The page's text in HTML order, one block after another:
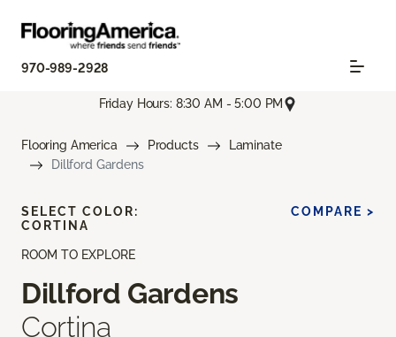
970-989-2928
Friday Hours: 8:30 AM - 5:00 PM
Flooring America Products
Laminate
Dillford Gardens
ROOM TO EXPLORE
Dillford Gardens
Cortina
SELECT COLOR:
CORTINA
COMPARE >